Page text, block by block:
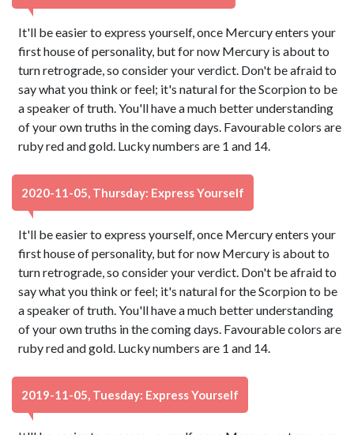
It'll be easier to express yourself, once Mercury enters your
first house of personality, but for now Mercury is about to
turn retrograde, so consider your verdict. Don't be afraid to
say what you think or feel; it's natural for the Scorpion to be
a speaker of truth. You'll have a much better understanding
of your own truths in the coming days. Favourable colors are
ruby red and gold. Lucky numbers are 1 and 14.
2020-11-05, Thursday: Express Yourself
It'll be easier to express yourself, once Mercury enters your
first house of personality, but for now Mercury is about to
turn retrograde, so consider your verdict. Don't be afraid to
say what you think or feel; it's natural for the Scorpion to be
a speaker of truth. You'll have a much better understanding
of your own truths in the coming days. Favourable colors are
ruby red and gold. Lucky numbers are 1 and 14.
2019-11-05, Tuesday: Express Yourself